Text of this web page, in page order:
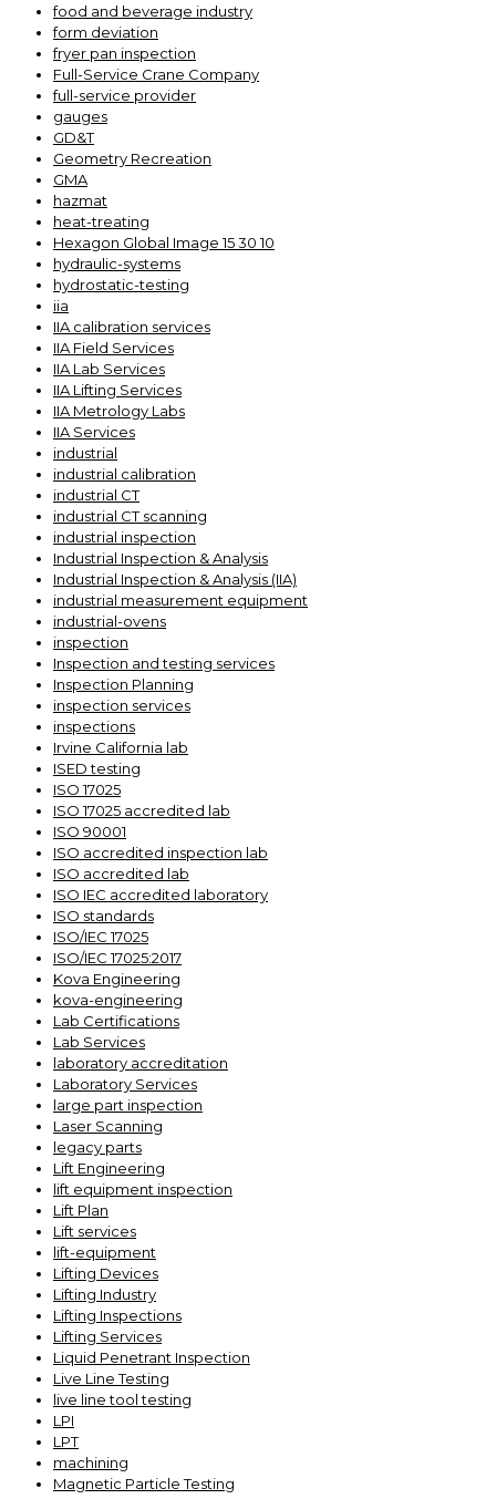
food and beverage industry
form deviation
fryer pan inspection
Full-Service Crane Company
full-service provider
gauges
GD&T
Geometry Recreation
GMA
hazmat
heat-treating
Hexagon Global Image 15 30 10
hydraulic-systems
hydrostatic-testing
iia
IIA calibration services
IIA Field Services
IIA Lab Services
IIA Lifting Services
IIA Metrology Labs
IIA Services
industrial
industrial calibration
industrial CT
industrial CT scanning
industrial inspection
Industrial Inspection & Analysis
Industrial Inspection & Analysis (IIA)
industrial measurement equipment
industrial-ovens
inspection
Inspection and testing services
Inspection Planning
inspection services
inspections
Irvine California lab
ISED testing
ISO 17025
ISO 17025 accredited lab
ISO 90001
ISO accredited inspection lab
ISO accredited lab
ISO IEC accredited laboratory
ISO standards
ISO/IEC 17025
ISO/IEC 17025:2017
Kova Engineering
kova-engineering
Lab Certifications
Lab Services
laboratory accreditation
Laboratory Services
large part inspection
Laser Scanning
legacy parts
Lift Engineering
lift equipment inspection
Lift Plan
Lift services
lift-equipment
Lifting Devices
Lifting Industry
Lifting Inspections
Lifting Services
Liquid Penetrant Inspection
Live Line Testing
live line tool testing
LPI
LPT
machining
Magnetic Particle Testing